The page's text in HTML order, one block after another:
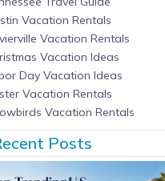
Vacation Rentals
Vacation Rentals
Vacation Ideas
Day Vacation Ideas
Vacation Rentals
Vacation Rentals
Posts